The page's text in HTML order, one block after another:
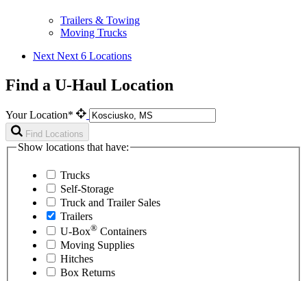
Trailers & Towing
Moving Trucks
Next Next 6 Locations
Find a U-Haul Location
Your Location*
Find Locations
Show locations that have:
Trucks
Self-Storage
Truck and Trailer Sales
Trailers
U-Box® Containers
Moving Supplies
Hitches
Box Returns